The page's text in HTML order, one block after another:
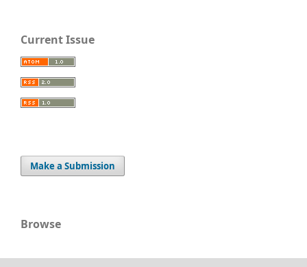
Current Issue
Make a Submission
Browse